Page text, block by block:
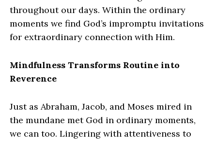
throughout our days. Within the ordinary
moments we find God’s impromptu invitations
for extraordinary connection with Him.
Mindfulness Transforms Routine into
Reverence
Just as Abraham, Jacob, and Moses mired in
the mundane met God in ordinary moments,
we can too. Lingering with attentiveness to